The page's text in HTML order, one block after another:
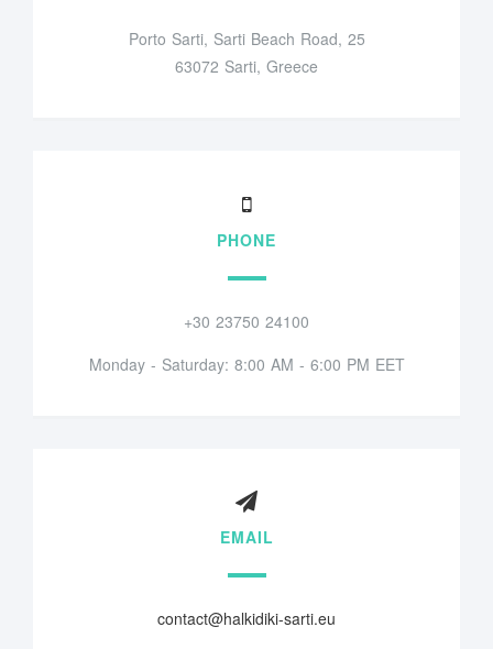
Porto Sarti, Sarti Beach Road, 25
63072 Sarti, Greece
PHONE
+30 23750 24100
Monday - Saturday: 8:00 AM - 6:00 PM EET
EMAIL
contact@halkidiki-sarti.eu